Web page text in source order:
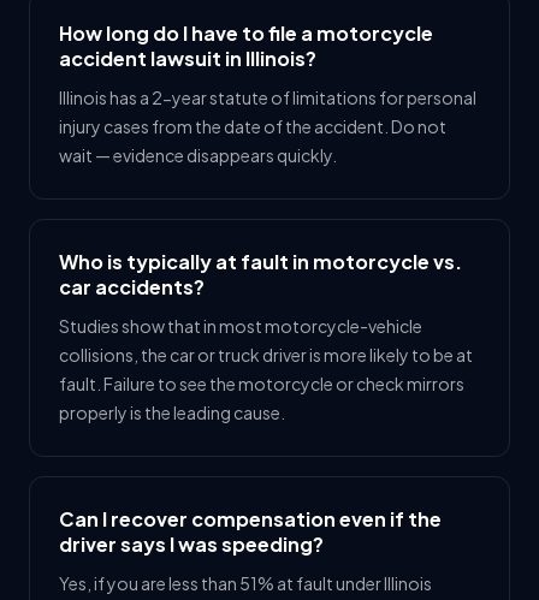
How long do I have to file a motorcycle
accident lawsuit in Illinois?
Illinois has a 2-year statute of limitations for personal
injury cases from the date of the accident. Do not
wait — evidence disappears quickly.
Who is typically at fault in motorcycle vs.
car accidents?
Studies show that in most motorcycle-vehicle
collisions, the car or truck driver is more likely to be at
fault. Failure to see the motorcycle or check mirrors
properly is the leading cause.
Can I recover compensation even if the
driver says I was speeding?
Yes, if you are less than 51% at fault under Illinois